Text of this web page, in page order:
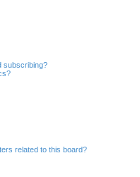
subscribing?
related to this board?